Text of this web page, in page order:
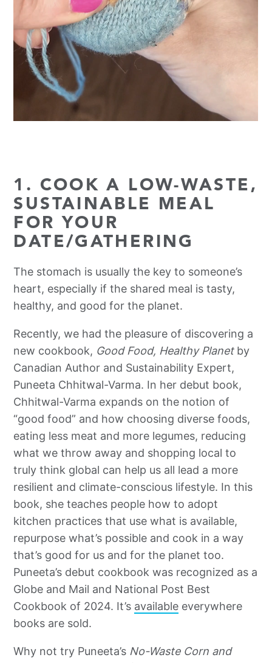
1. COOK A LOW-WASTE,
SUSTAINABLE MEAL
FOR YOUR
DATE/GATHERING
The stomach is usually the key to someone’s
heart, especially if the shared meal is tasty,
healthy, and good for the planet.
Recently, we had the pleasure of discovering a
new cookbook, Good Food, Healthy Planetby
Canadian Author and Sustainability Expert,
Puneeta Chhitwal-Varma. In her debut book,
Chhitwal-Varma expands on the notion of
“good food” and how choosing diverse foods,
eating less meat and more legumes, reducing
what we throw away and shopping local to
truly think global can help us all lead a more
resilient and climate-conscious lifestyle. In this
book, she teaches people how to adopt
kitchen practices that use what is available,
repurpose what’s possible and cook in a way
that’s good for us and for the planet too.
Puneeta’s debut cookbook was recognized as a
Globe and Mail and National Post Best
Cookbook of 2024. It’s available everywhere
books are sold.
Why not try Puneeta’s No-Waste Corn and